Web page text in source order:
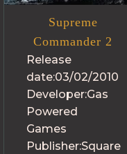
Supreme
Commander 2
Release
date:03/02/2010
Developer:Gas
Powered
Games
Publisher:Square